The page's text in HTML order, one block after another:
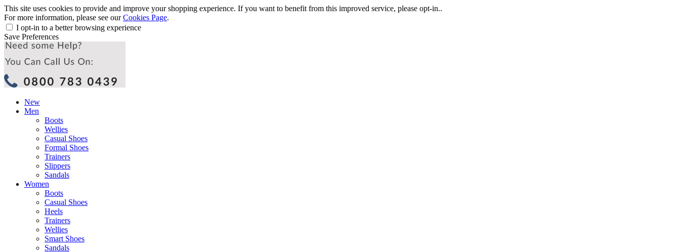
This site uses cookies to provide and improve your shopping experience. If you want to benefit from this improved service, please opt-in..
For more information, please see ourCookies Page.
I opt-in to a better browsing experience
Save Preferences
New
Men
Boots
Wellies
Casual Shoes
Formal Shoes
Trainers
Slippers
Sandals
Women
Boots
Casual Shoes
Heels
Trainers
Wellies
Smart Shoes
Sandals